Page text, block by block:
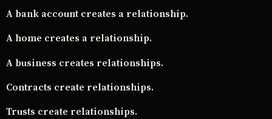
A bank account creates a relationship.
A home creates a relationship.
A business creates relationships.
Contracts create relationships.
Trusts create relationships.